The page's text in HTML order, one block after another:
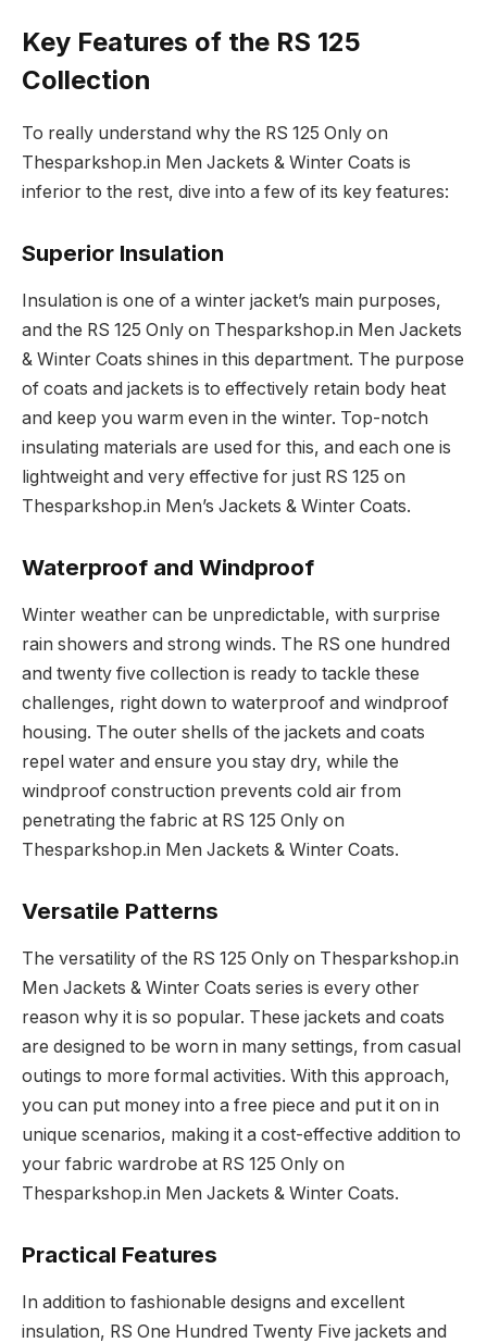
Key Features of the RS 125
Collection
To really understand why the RS 125 Only on
Thesparkshop.in Men Jackets & Winter Coats is
inferior to the rest, dive into a few of its key features:
Superior Insulation
Insulation is one of a winter jacket’s main purposes,
and the RS 125 Only on Thesparkshop.in Men Jackets
& Winter Coats shines in this department. The purpose
of coats and jackets is to effectively retain body heat
and keep you warm even in the winter. Top-notch
insulating materials are used for this, and each one is
lightweight and very effective for just RS 125 on
Thesparkshop.in Men’s Jackets & Winter Coats.
Waterproof and Windproof
Winter weather can be unpredictable, with surprise
rain showers and strong winds. The RS one hundred
and twenty five collection is ready to tackle these
challenges, right down to waterproof and windproof
housing. The outer shells of the jackets and coats
repel water and ensure you stay dry, while the
windproof construction prevents cold air from
penetrating the fabric at RS 125 Only on
Thesparkshop.in Men Jackets & Winter Coats.
Versatile Patterns
The versatility of the RS 125 Only on Thesparkshop.in
Men Jackets & Winter Coats series is every other
reason why it is so popular. These jackets and coats
are designed to be worn in many settings, from casual
outings to more formal activities. With this approach,
you can put money into a free piece and put it on in
unique scenarios, making it a cost-effective addition to
your fabric wardrobe at RS 125 Only on
Thesparkshop.in Men Jackets & Winter Coats.
Practical Features
In addition to fashionable designs and excellent
insulation, RS One Hundred Twenty Five jackets and